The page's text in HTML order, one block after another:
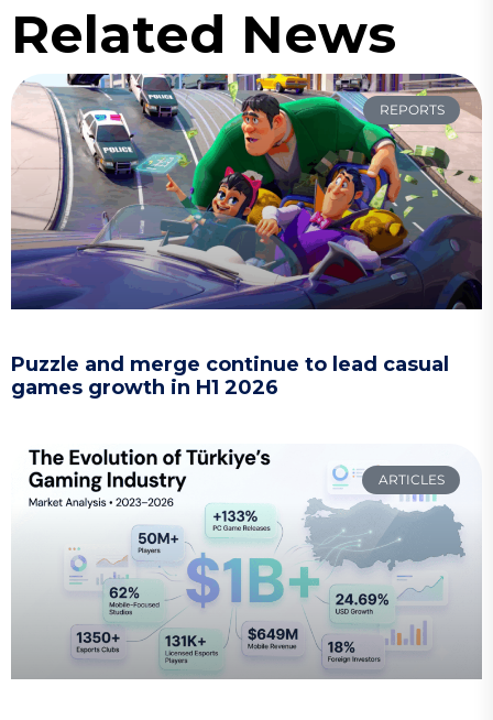
Related News
REPORTS
Puzzle and merge continue to lead casual
games growth in H1 2026
ARTICLES